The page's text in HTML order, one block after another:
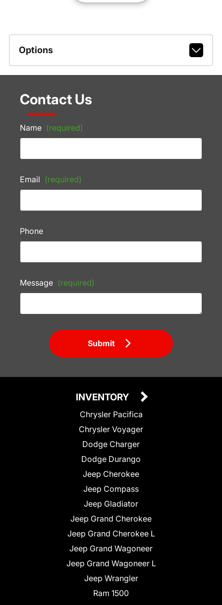
Options
Contact Us
Name (required)
Email (required)
Phone
Message (required)
Submit
INVENTORY
Chrysler Pacifica
Chrysler Voyager
Dodge Charger
Dodge Durango
Jeep Cherokee
Jeep Compass
Jeep Gladiator
Jeep Grand Cherokee
Jeep Grand Cherokee L
Jeep Grand Wagoneer
Jeep Grand Wagoneer L
Jeep Wrangler
Ram 1500